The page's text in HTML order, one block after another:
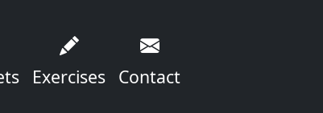
Exercises Contact